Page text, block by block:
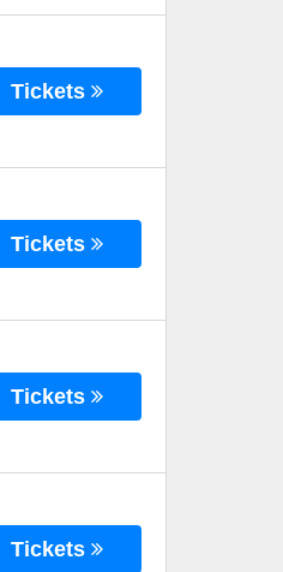
Tickets
Tickets
Tickets
Tickets